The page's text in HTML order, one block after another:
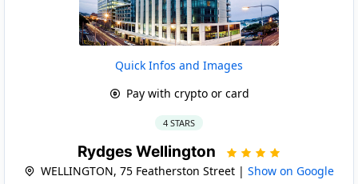
Quick Infos and Images
Pay with crypto or card
4 STARS
Rydges Wellington
WELLINGTON, 75 Featherston Street | Show on Google